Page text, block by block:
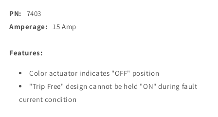
Circuit
Breaker
Amp
Breaker
PN: 7403
Amperage: 15 Amp
Features:
Color actuator indicates "OFF" position
"Trip Free" design cannot be held "ON" during fault
current condition